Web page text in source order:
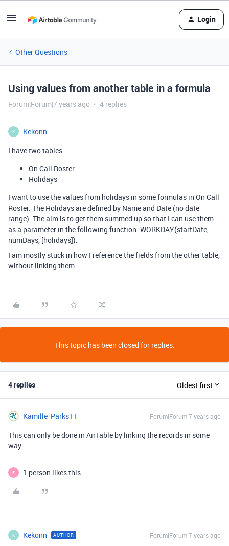
Login
Other Questions
Using values from another table in a formula
Forum|Forum|7 years ago 4 replies
K
Kekonn
I have two tables:
On Call Roster
Holidays
I want to use the values from holidays in some formulas in On Call
Roster. The Holidays are defined by Name and Date (no date
range). The aim is to get them summed up so that I can use them
as a parameter in the following function: WORKDAY(startDate,
numDays, [holidays]).
I am mostly stuck in how I reference the fields from the other table,
without linking them.
This topic has been closed for replies.
4 replies Oldest first
Kamille_Parks11 Forum|Forum|7 years ago
This can only be done in AirTable by linking the records in some
way
E 1 person likes this
K Kekonn AUTHOR Forum|Forum|7 years ago